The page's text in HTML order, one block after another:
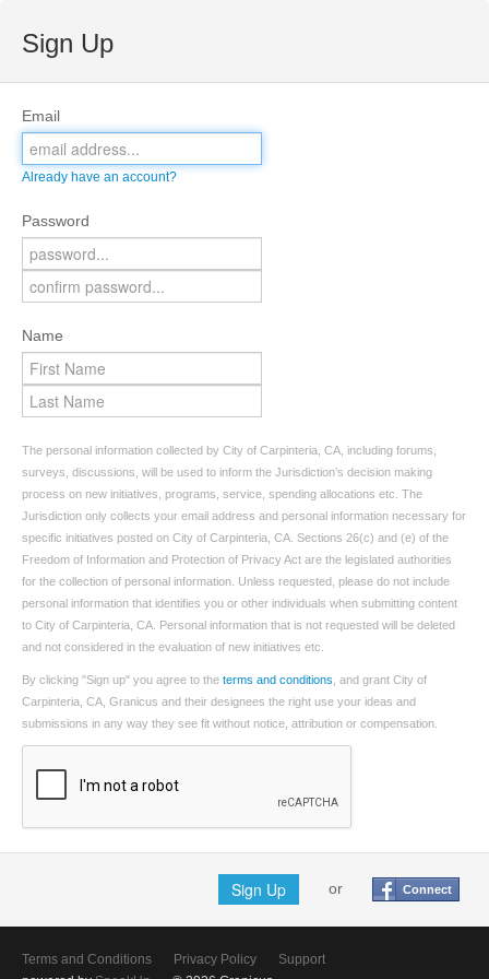
Sign Up
Email
Already have an account?
Password
Name
The personal information collected by City of Carpinteria, CA, including forums,
surveys, discussions, will be used to inform the Jurisdiction’s decision making
process on new initiatives, programs, service, spending allocations etc. The
Jurisdiction only collects your email address and personal information necessary for
specific initiatives posted on City of Carpinteria, CA. Sections 26(c) and (e) of the
Freedom of Information and Protection of Privacy Act are the legislated authorities
for the collection of personal information. Unless requested, please do not include
personal information that identifies you or other individuals when submitting content
to City of Carpinteria, CA. Personal information that is not requested will be deleted
and not considered in the evaluation of new initiatives etc.
By clicking "Sign up" you agree to the terms and conditions , and grant City of
Carpinteria, CA, Granicus and their designees the right use your ideas and
submissions in any way they see fit without notice, attribution or compensation.
Sign Up or Connect
Terms and Conditions Privacy Policy
Support